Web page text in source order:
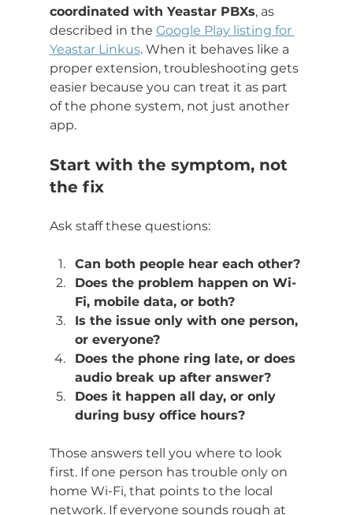
coordinated with Yeastar PBXs, as
described in the Google Play listing for
Yeastar Linkus. When it behaves like a
proper extension, troubleshooting gets
easier because you can treat it as part
of the phone system, not just another
app.
Start with the symptom, not
the fix
Ask staff these questions:
Can both people hear each other?
Does the problem happen on Wi-
Fi, mobile data, or both?
Is the issue only with one person,
or everyone?
Does the phone ring late, or does
audio break up after answer?
Does it happen all day, or only
during busy office hours?
Those answers tell you where to look
first. If one person has trouble only on
home Wi-Fi, that points to the local
network. If everyone sounds rough at